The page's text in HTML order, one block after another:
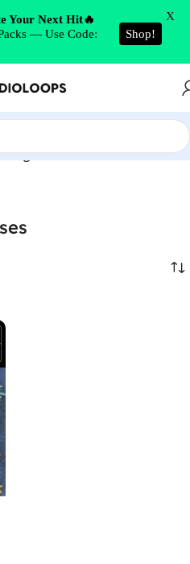
Originals Curses”
Your Next Hit🔥
— Use Code:
Shop!
X